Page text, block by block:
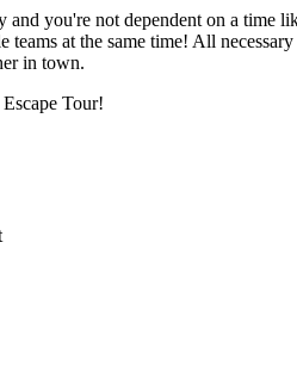
and you're not dependent on a time
at the same time! All
in town.